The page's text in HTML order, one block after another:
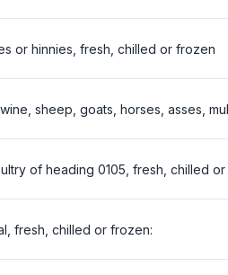
or hinnies, fresh, chilled or frozen
sheep, goats, horses, asses,
of heading 0105, fresh, chilled
fresh, chilled or frozen: